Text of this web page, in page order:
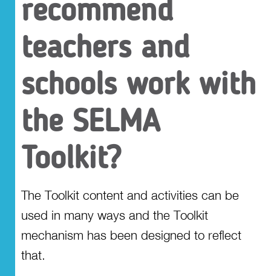
Pathway 1
Pathway 2
Pathway 3
Pathway 4
Involving the school
community
Access the Toolkit
recommend
teachers and
schools work with
the SELMA
Toolkit?
The Toolkit content and activities can be
used in many ways and the Toolkit
mechanism has been designed to reflect
that.